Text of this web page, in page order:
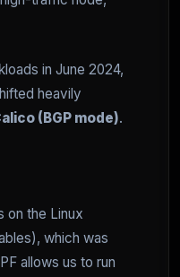
in June 2024,
heavily
(BGP mode).
on the Linux
which was
allows us to run